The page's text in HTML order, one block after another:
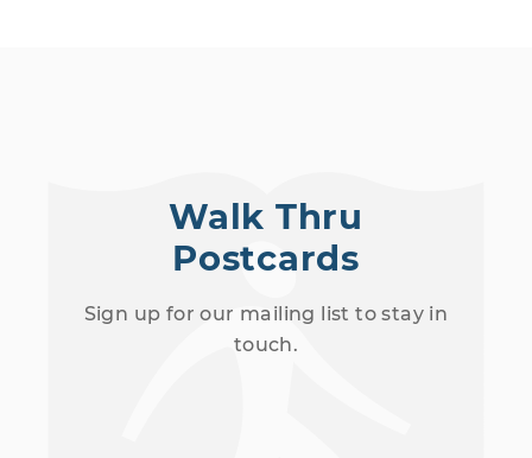
Walk Thru
Postcards
Sign up for our mailing list to stay in
touch.